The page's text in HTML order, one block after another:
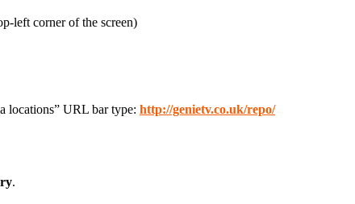
left corner of the screen)
locations” URL bar type: http://genietv.co.uk/repo/
.